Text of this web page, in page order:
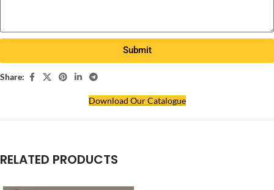
Submit
Share:
Download Our Catalogue
RELATED PRODUCTS